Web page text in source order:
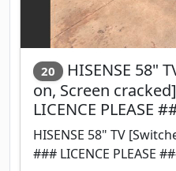
20
HISENSE 58"
on, Screen
LICENCE PLEASE
HISENSE 58" TV
### LICENCE PLEASE